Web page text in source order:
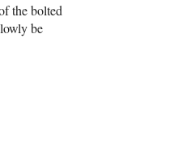
the bolted
be